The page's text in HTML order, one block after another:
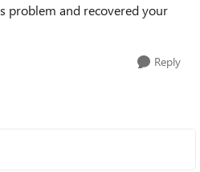
problem and recovered your
Reply